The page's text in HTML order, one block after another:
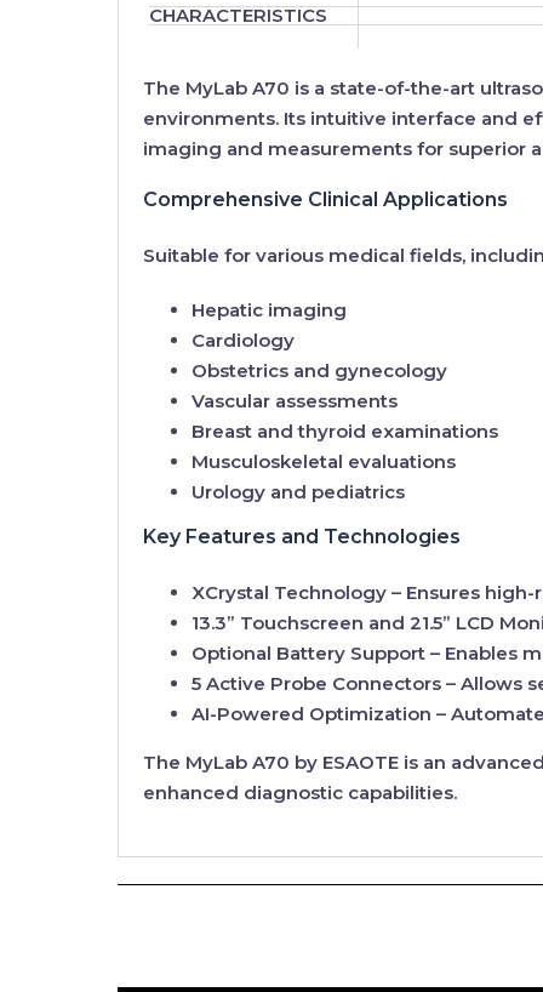
CHARACTERISTICS
The MyLab A70 is a state-of-the-art
environments. Its intuitive interface and
imaging and measurements for superior
Comprehensive Clinical Applications
Suitable for various medical fields,
Hepatic imaging
Cardiology
Obstetrics and gynecology
Vascular assessments
Breast and thyroid examinations
Musculoskeletal evaluations
Urology and pediatrics
Key Features and Technologies
XCrystal Technology – Ensures
13.3” Touchscreen and 21.5” LCD
Optional Battery Support – Enables
5 Active Probe Connectors – Allows
AI-Powered Optimization –
The MyLab A70 by ESAOTE is an
enhanced diagnostic capabilities.